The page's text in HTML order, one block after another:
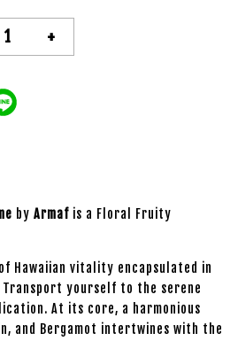
+
by Armaf is a Floral Fruity
Hawaiian vitality encapsulated in
yourself to the serene
At its core, a harmonious
and Bergamot intertwines with the